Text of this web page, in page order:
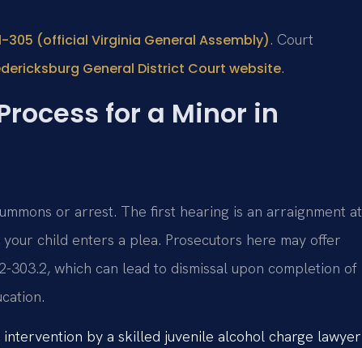
305 (official Virginia General Assembly). Court
General District Court website.
for a Minor in
or arrest. The first hearing is an arraignment at
child enters a plea. Prosecutors here may offer
which can lead to dismissal upon completion of
by a skilled juvenile alcohol charge lawyer